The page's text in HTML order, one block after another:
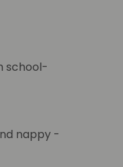
school-
nappy -